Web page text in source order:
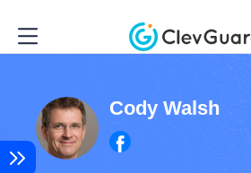
Cody Walsh